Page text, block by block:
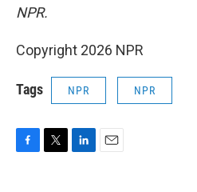
NPR.
Copyright 2026 NPR
Tags NPR NPR